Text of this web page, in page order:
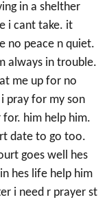
in a shelther
i cant take. it
no peace n quiet.
always in trouble.
me up for no
pray for my son
him help him.
date to go too.
goes well hes
hes life help him
i need r prayer st